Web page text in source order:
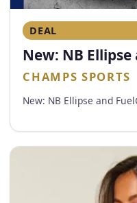
DEAL
New: NB Ellipse
CHAMPS SPORTS
New: NB Ellipse and